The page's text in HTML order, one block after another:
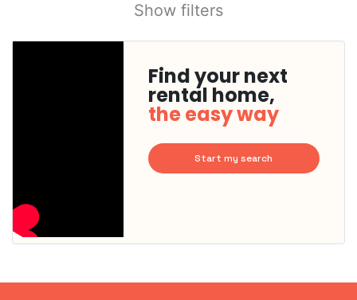
Show filters
Find your next
rental home,
the easy way
Start my search